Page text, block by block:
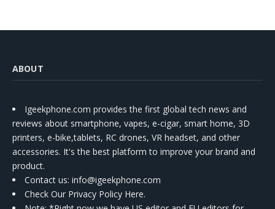
ABOUT
Igeekphone.com provides the first global tech news and
reviews about smartphone, vapes, e-cigar, smart home, 3D
printers, e-bike,tablets, RC drones, VR headset, and other
accessories. It's the best platform to improve your brand and
product.
Contact us: info@igeekphone.com
Check Our Privacy Policy Here.